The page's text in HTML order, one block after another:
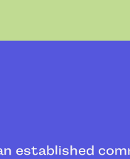
established